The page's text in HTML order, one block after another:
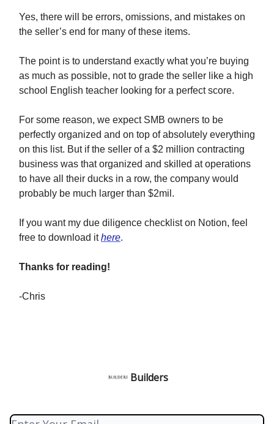
Yes, there will be errors, omissions, and mistakes on
the seller’s end for many of these items.
The point is to understand exactly what you’re buying
as much as possible, not to grade the seller like a high
school English teacher looking for a perfect score.
For some reason, we expect SMB owners to be
perfectly organized and on top of absolutely everything
on this list. But if the seller of a $2 million contracting
business was that organized and skilled at operations
to have all their ducks in a row, the company would
probably be much larger than $2mil.
If you want my due diligence checklist on Notion, feel
free to download ithere.
Thanks for reading!
-Chris
Builders